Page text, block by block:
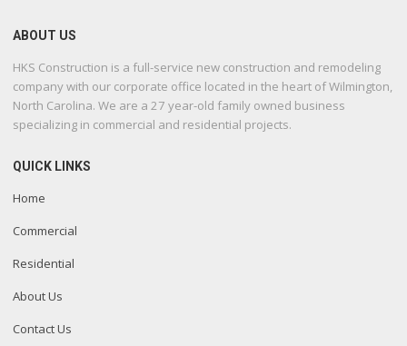
ABOUT US
HKS Construction is a full-service new construction and remodeling
company with our corporate office located in the heart of Wilmington,
North Carolina. We are a 27 year-old family owned business
specializing in commercial and residential projects.
QUICK LINKS
Home
Commercial
Residential
About Us
Contact Us